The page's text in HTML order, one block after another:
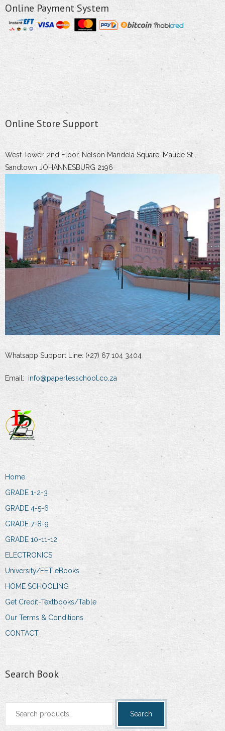
Online Payment System
Online Store Support
West Tower, 2nd Floor, Nelson Mandela Square, Maude St.,
Sandtown JOHANNESBURG 2196
Whatsapp Support Line: (+27) 67 104 3404
Email: info@paperlesschool.co.za
Home
GRADE 1-2-3
GRADE 4-5-6
GRADE 7-8-9
GRADE 10-11-12
ELECTRONICS
University/FET eBooks
HOME SCHOOLING
Get Credit-Textbooks/Table
Our Terms & Conditions
CONTACT
Search Book
Search
Search